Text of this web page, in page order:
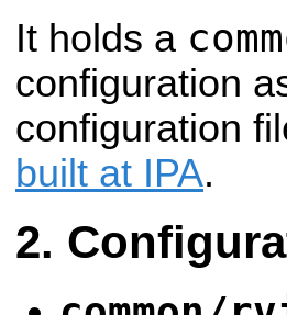
It holds a
configuration
configuration
built at IPA.